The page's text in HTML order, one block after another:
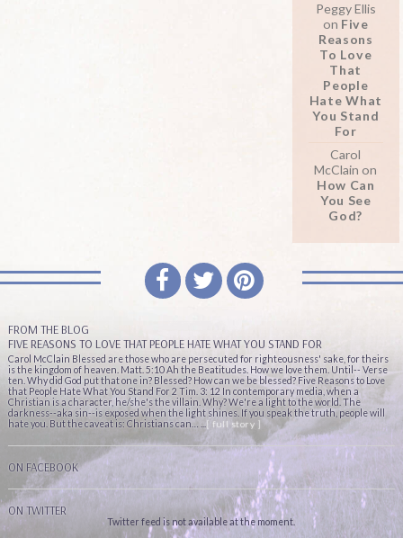
Peggy Ellis
on Five
Reasons
To Love
That
People
Hate What
You Stand
For
Carol
McClain on
How Can
You See
God?
FROM THE BLOG
FIVE REASONS TO LOVE THAT PEOPLE HATE WHAT YOU STAND FOR
Carol McClain Blessed are those who are persecuted for righteousness' sake, for theirs
is the kingdom of heaven. Matt. 5:10 Ah the Beatitudes. How we love them. Until-- Verse
ten. Why did God put that one in? Blessed? How can we be blessed? Five Reasons to Love
that People Hate What You Stand For 2 Tim. 3: 12 In contemporary media, when a
Christian is a character, he/she's the villain. Why? We're a light to the world. The
darkness--aka sin--is exposed when the light shines. If you speak the truth, people will
hate you. But the caveat is: Christians can… ...
[ full story ]
ON FACEBOOK
ON TWITTER
Twitter feed is not available at the moment.